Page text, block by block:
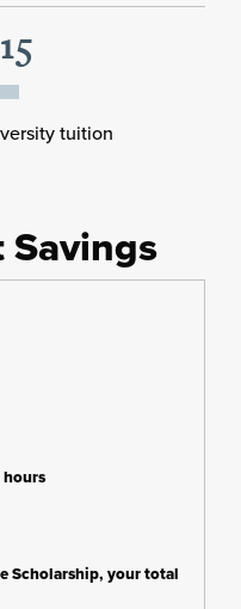
tuition
Savings